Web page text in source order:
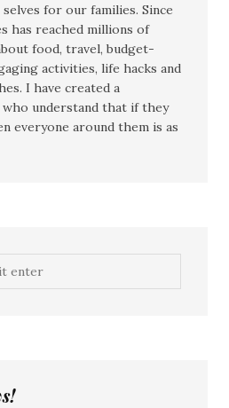
for our families. Since
has reached millions of
food, travel, budget-
activities, life hacks and
I have created a
understand that if they
everyone around them is as